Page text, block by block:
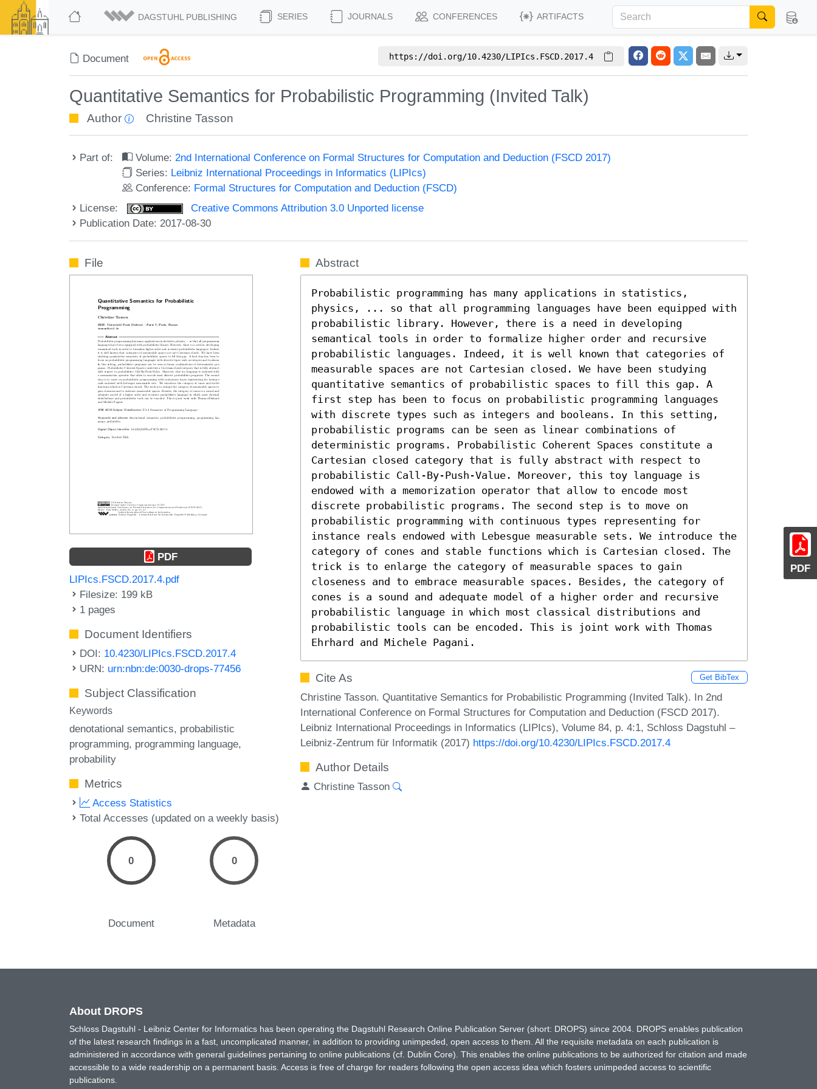
DAGSTUHL PUBLISHING SERIES JOURNALS CONFERENCES ARTIFACTS
Document https://doi.org/10.4230/LIPIcs.FSCD.2017.4
Quantitative Semantics for Probabilistic Programming (Invited Talk)
Author Christine Tasson
Part of: Volume:2nd International Conference on Formal Structures for Computation and Deduction (FSCD 2017)
Series: Leibniz International Proceedings in Informatics (LIPIcs)
Conference: Formal Structures for Computation and Deduction (FSCD)
License:
Creative Commons Attribution 3.0 Unported license
Publication Date: 2017-08-30
PDF
File
PDF
LIPIcs.FSCD.2017.4.pdf
Filesize: 199 kB
1 pages
Document Identifiers
DOI: 10.4230/LIPIcs.FSCD.2017.4
URN: urn:nbn:de:0030-drops-77456
Subject Classification
Keywords
denotational semantics probabilistic
programming programming language
probability
Metrics
Access Statistics
Total Accesses (updated on a weekly basis)
0
Document
0
Metadata
Abstract
Probabilistic programming has many applications in statistics,
physics, ... so that all programming languages have been equipped with
probabilistic library. However, there is a need in developing
semantical tools in order to formalize higher order and recursive
probabilistic languages. Indeed, it is well known that categories of
measurable spaces are not Cartesian closed. We have been studying
quantitative semantics of probabilistic spaces to fill this gap. A
first step has been to focus on probabilistic programming languages
with discrete types such as integers and booleans. In this setting,
probabilistic programs can be seen as linear combinations of
deterministic programs. Probabilistic Coherent Spaces constitute a
Cartesian closed category that is fully abstract with respect to
probabilistic Call-By-Push-Value. Moreover, this toy language is
endowed with a memorization operator that allow to encode most
discrete probabilistic programs. The second step is to move on
probabilistic programming with continuous types representing for
instance reals endowed with Lebesgue measurable sets. We introduce the
category of cones and stable functions which is Cartesian closed. The
trick is to enlarge the category of measurable spaces to gain
closeness and to embrace measurable spaces. Besides, the category of
cones is a sound and adequate model of a higher order and recursive
probabilistic language in which most classical distributions and
probabilistic tools can be encoded. This is joint work with Thomas
Ehrhard and Michele Pagani.
Cite As Get BibTex
Christine Tasson. Quantitative Semantics for Probabilistic Programming (Invited Talk). In 2nd
International Conference on Formal Structures for Computation and Deduction (FSCD 2017).
Leibniz International Proceedings in Informatics (LIPIcs), Volume 84, p. 4:1, Schloss Dagstuhl –
Leibniz-Zentrum für Informatik (2017) https://doi.org/10.4230/LIPIcs.FSCD.2017.4
Author Details
Christine Tasson
About DROPS
Schloss Dagstuhl - Leibniz Center for Informatics has been operating the Dagstuhl Research Online Publication Server (short: DROPS) since 2004. DROPS enables publication
of the latest research findings in a fast, uncomplicated manner, in addition to providing unimpeded, open access to them. All the requisite metadata on each publication is
administered in accordance with general guidelines pertaining to online publications (cf. Dublin Core). This enables the online publications to be authorized for citation and made
accessible to a wide readership on a permanent basis. Access is free of charge for readers following the open access idea which fosters unimpeded access to scientific
publications.